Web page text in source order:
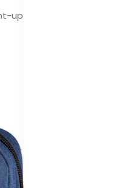
up solar power bank